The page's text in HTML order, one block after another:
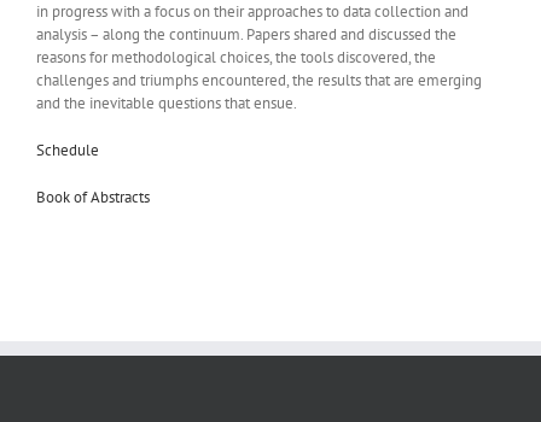
in progress with a focus on their approaches to data collection and
analysis – along the continuum. Papers shared and discussed the
reasons for methodological choices, the tools discovered, the
challenges and triumphs encountered, the results that are emerging
and the inevitable questions that ensue.
Schedule
Book of Abstracts